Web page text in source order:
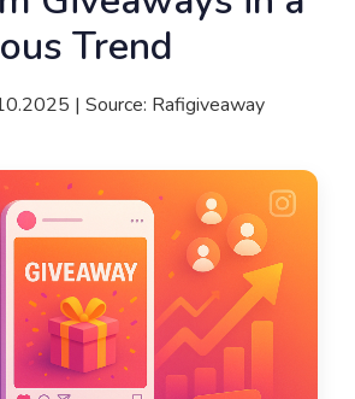
Trend
| Source: Rafigiveaway